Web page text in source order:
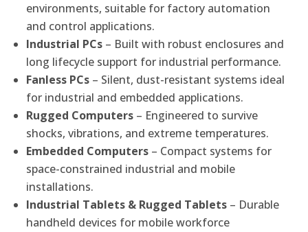
environments, suitable for factory automation
and control applications.
Industrial PCs – Built with robust enclosures and
long lifecycle support for industrial performance.
Fanless PCs – Silent, dust-resistant systems ideal
for industrial and embedded applications.
Rugged Computers – Engineered to survive
shocks, vibrations, and extreme temperatures.
Embedded Computers – Compact systems for
space-constrained industrial and mobile
installations.
Industrial Tablets & Rugged Tablets – Durable
handheld devices for mobile workforce